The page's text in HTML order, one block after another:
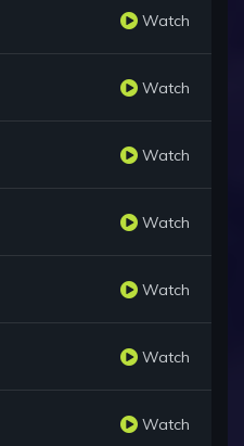
Watch
Watch
Watch
Watch
Watch
Watch
Watch